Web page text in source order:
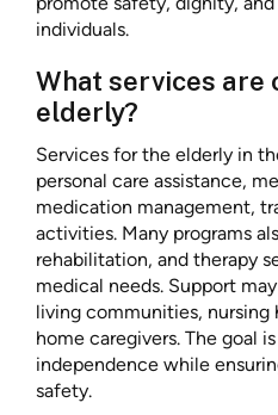
individuals.
What services
elderly?
Services for the elderly in
personal care assistance,
medication management,
activities. Many programs
rehabilitation, and therapy
medical needs. Support
living communities, nursing
home caregivers. The goal
independence while
safety.